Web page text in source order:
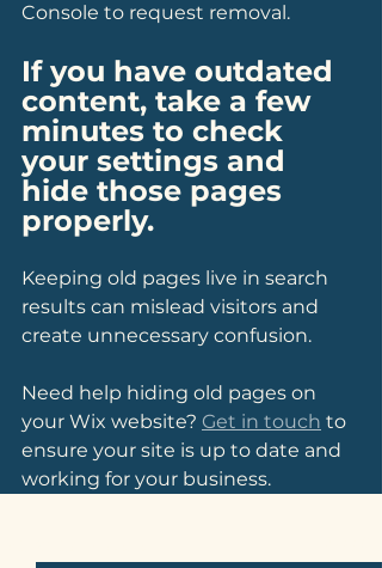
Console to request removal.
If you have outdated
content, take a few
minutes to check
your settings and
hide those pages
properly.
Keeping old pages live in search
results can mislead visitors and
create unnecessary confusion.
Need help hiding old pages on
your Wix website? Get in touch to
ensure your site is up to date and
working for your business.